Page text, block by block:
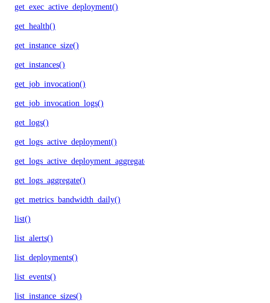
get_exec_active_deployment()
get_health()
get_instance_size()
get_instances()
get_job_invocation()
get_job_invocation_logs()
get_logs()
get_logs_active_deployment()
get_logs_active_deployment_aggregate()
get_logs_aggregate()
get_metrics_bandwidth_daily()
list()
list_alerts()
list_deployments()
list_events()
list_instance_sizes()